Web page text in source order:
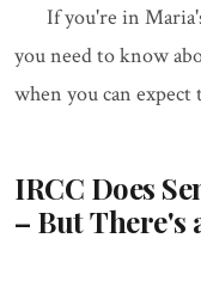
If you're in
you need to know
when you can
IRCC Does
– But There's